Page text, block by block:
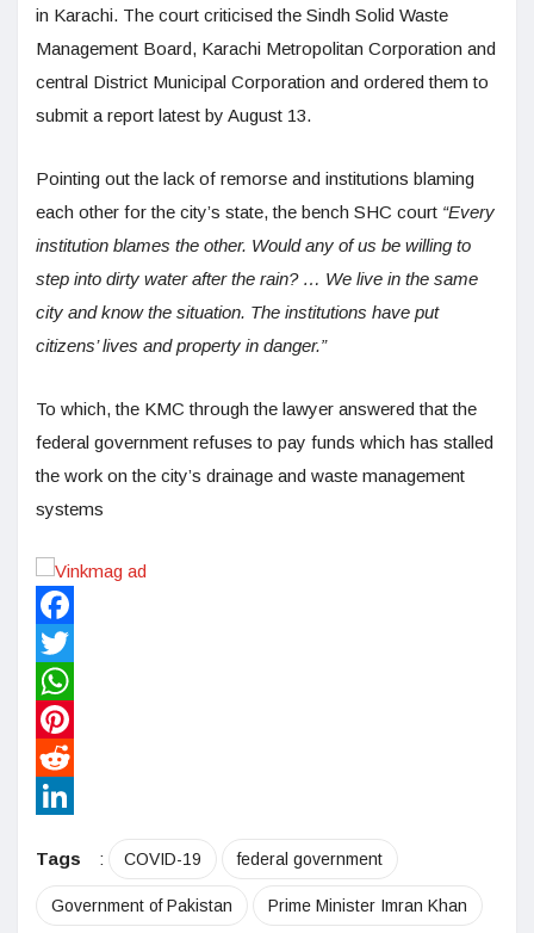
in Karachi. The court criticised the Sindh Solid Waste
Management Board, Karachi Metropolitan Corporation and
central District Municipal Corporation and ordered them to
submit a report latest by August 13.
Pointing out the lack of remorse and institutions blaming
each other for the city’s state, the bench SHC court “Every
institution blames the other. Would any of us be willing to
step into dirty water after the rain? … We live in the same
city and know the situation. The institutions have put
citizens’ lives and property in danger.”
To which, the KMC through the lawyer answered that the
federal government refuses to pay funds which has stalled
the work on the city’s drainage and waste management
systems
Facebook
Twitter
WhatsApp
Pinterest
Reddit
Tags
: COVID-19 federal government
Government of Pakistan Prime Minister Imran Khan